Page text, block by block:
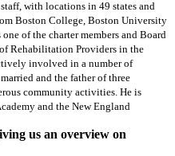
with locations in 49 states and
Boston College, Boston University
of the charter members and Board
Rehabilitation Providers in the
involved in a number of
and the father of three
community activities. He is
and the New England
us an overview on